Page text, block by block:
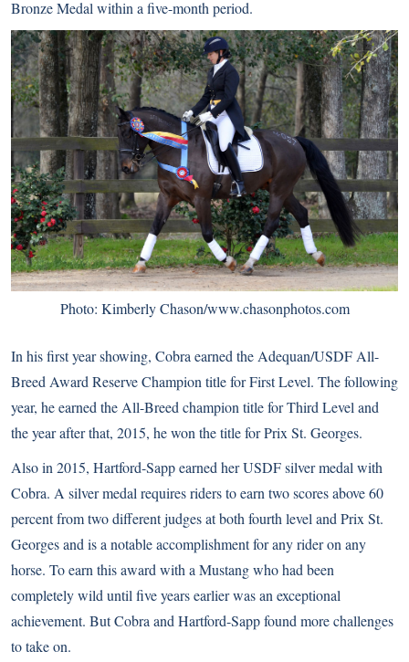
Bronze Medal within a five-month period.
Photo: Kimberly Chason/www.chasonphotos.com
In his first year showing, Cobra earned the Adequan/USDF All-
Breed Award Reserve Champion title for First Level. The following
year, he earned the All-Breed champion title for Third Level and
the year after that, 2015, he won the title for Prix St. Georges.
Also in 2015, Hartford-Sapp earned her USDF silver medal with
Cobra. A silver medal requires riders to earn two scores above 60
percent from two different judges at both fourth level and Prix St.
Georges and is a notable accomplishment for any rider on any
horse. To earn this award with a Mustang who had been
completely wild until five years earlier was an exceptional
achievement. But Cobra and Hartford-Sapp found more challenges
to take on.